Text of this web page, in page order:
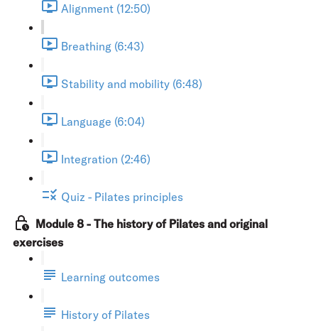
Alignment (12:50)
Breathing (6:43)
Stability and mobility (6:48)
Language (6:04)
Integration (2:46)
Quiz - Pilates principles
Module 8 - The history of Pilates and original
exercises
Learning outcomes
History of Pilates